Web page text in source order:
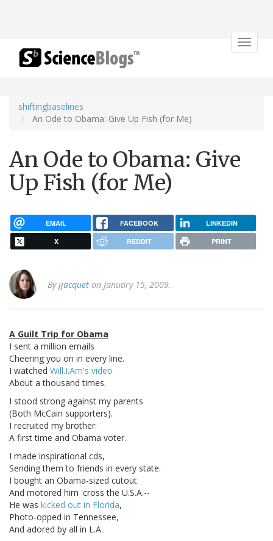
Toggle
shiftingbaselines
An Ode to Obama: Give Up Fish (for Me)
An Ode to Obama: Give
Up Fish (for Me)
EMAIL FACEBOOK LINKEDIN
X REDDIT PRINT
Byjjacquet on January 15, 2009.
A Guilt Trip for Obama
I sent a million emails
Cheering you on in every line.
I watched Will.I.Am's video
About a thousand times.
I stood strong against my parents
(Both McCain supporters).
I recruited my brother:
A first time and Obama voter.
I made inspirational cds,
Sending them to friends in every state.
I bought an Obama-sized cutout
And motored him 'cross the U.S.A.--
He was kicked out in Florida,
Photo-opped in Tennessee,
And adored by all in L.A.